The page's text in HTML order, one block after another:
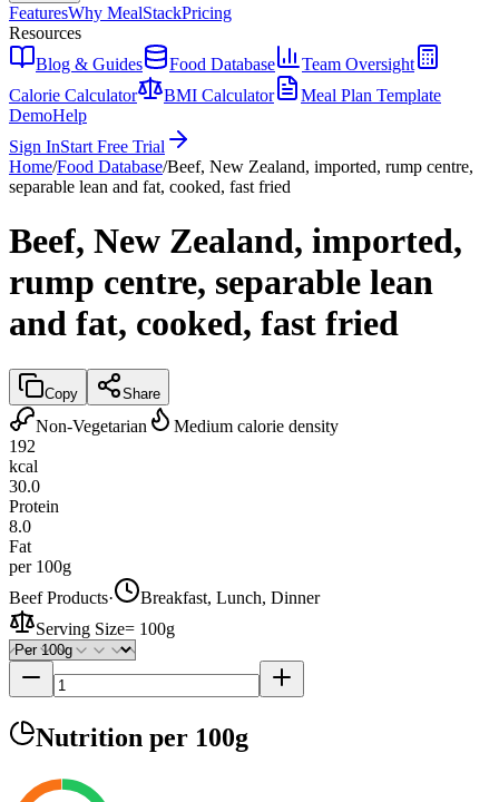
FeaturesWhy MealStackPricing
Resources
Blog & Guides
Food Database
Team Oversight
Calorie Calculator
BMI Calculator
Meal Plan Template
DemoHelp
Sign InStart Free Trial
Home/Food Database/Beef, New Zealand, imported, rump centre,
separable lean and fat, cooked, fast fried
Beef, New Zealand, imported,
rump centre, separable lean
and fat, cooked, fast fried
Copy Share
Non-Vegetarian
Medium calorie density
192
kcal
30.0
Protein
8.0
Fat
per 100g
Beef Products·
Breakfast, Lunch, Dinner
Serving Size= 100g
Nutrition per 100g